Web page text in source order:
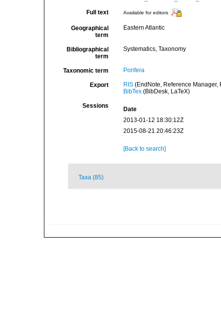
Full text Available for editors
Geographical
term
Eastern Atlantic
Bibliographical
term
Systematics, Taxonomy
Taxonomic term Porifera
Export RIS(EndNote, Reference Manager,
BibTex(BibDesk, LaTeX)
Sessions
Date
2013-01-12 18:30:12Z
2015-08-21 20:46:23Z
[Back to search]
Taxa (85)